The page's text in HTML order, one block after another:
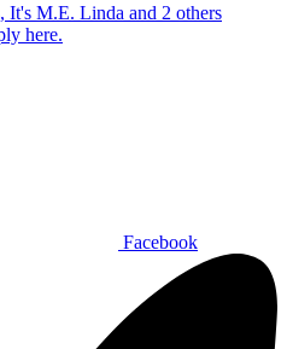
, It's M.E. Linda and 2 others
here.
Facebook